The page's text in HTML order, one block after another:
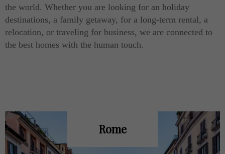
the world. Whether you are looking for an holiday
destinations, a family getaway, for a long-term rental, a
relocation, or traveling for business, we are connected to
the best homes with the human touch.
Rome